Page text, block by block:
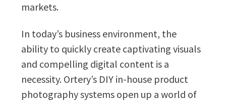
markets.
In today’s business environment, the
ability to quickly create captivating visuals
and compelling digital content is a
necessity. Ortery’s DIY in-house product
photography systems open up a world of